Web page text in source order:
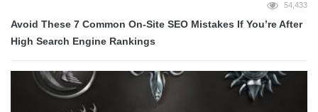
54,433
Avoid These 7 Common On-Site SEO Mistakes If You’re After
High Search Engine Rankings